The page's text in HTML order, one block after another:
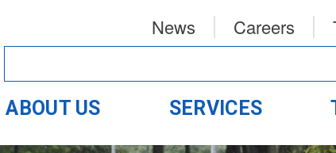
Careers
News
ABOUT US SERVICES